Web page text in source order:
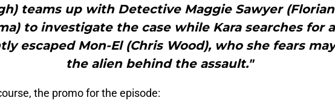
teams up with Detective Maggie Sawyer
to investigate the case while Kara searches for a
escaped Mon-El (Chris Wood), who she fears
the alien behind the assault."
the promo for the episode: